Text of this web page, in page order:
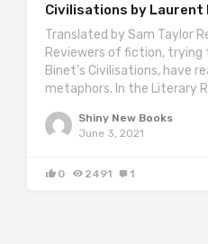
Civilisations by Laurent
Translated by Sam Taylor
Reviewers of fiction, trying
Binet’s Civilisations, have
metaphors. In the Literary
Shiny New Books
June 3, 2021
0 2491 1